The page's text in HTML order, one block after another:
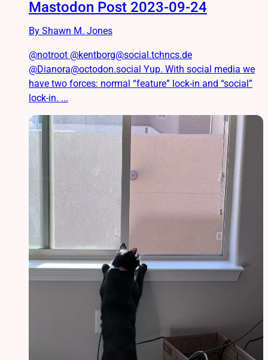
Mastodon Post 2023-09-24
By Shawn M. Jones
@notroot @kentborg@social.tchncs.de
@Dianora@octodon.social Yup. With social media we
have two forces: normal “feature” lock-in and “social”
lock-in. ...